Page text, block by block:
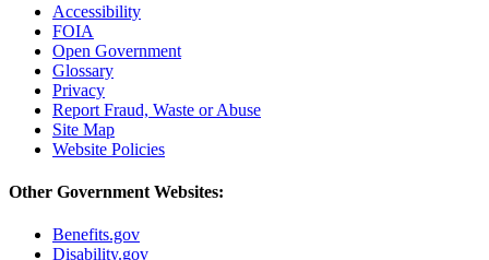
Accessibility
FOIA
Open Government
Glossary
Privacy
Report Fraud, Waste or Abuse
Site Map
Website Policies
Other Government Websites:
Benefits.gov
Disability.gov